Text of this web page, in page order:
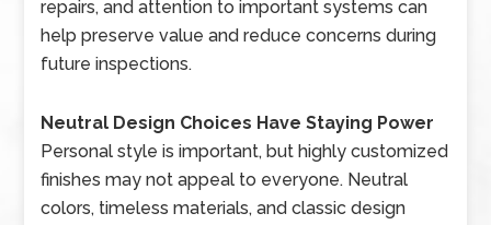
repairs, and attention to important systems can
help preserve value and reduce concerns during
future inspections.
Neutral Design Choices Have Staying Power
Personal style is important, but highly customized
finishes may not appeal to everyone. Neutral
colors, timeless materials, and classic design